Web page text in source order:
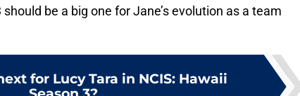
be a big one for Jane’s evolution as a team
for Lucy Tara in NCIS: Hawaii